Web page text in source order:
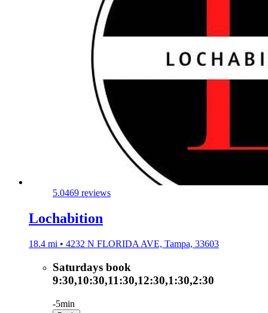
5.0469 reviews
Lochabition
18.4 mi • 4232 N FLORIDA AVE, Tampa, 33603
Saturdays book
9:30,10:30,11:30,12:30,1:30,2:30
-5min